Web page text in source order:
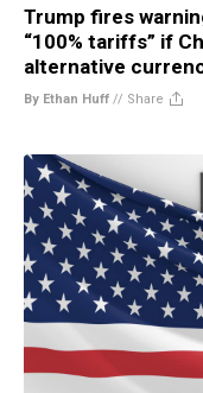
Trump fires
“100% tariffs” if
alternative
By Ethan Huff // Share